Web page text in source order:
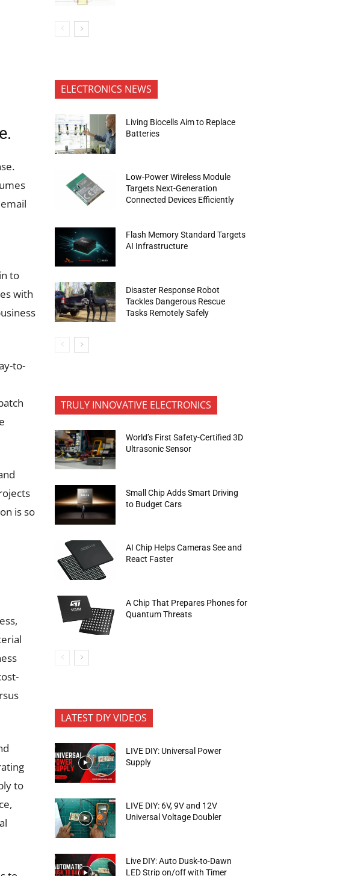
to
with
to-
is so
to
ELECTRONICS NEWS
Living Biocells Aim to Replace
Batteries
Low-Power Wireless Module
Targets Next-Generation
Connected Devices Efficiently
Flash Memory Standard Targets
AI Infrastructure
Disaster Response Robot
Tackles Dangerous Rescue
Tasks Remotely Safely
TRULY INNOVATIVE ELECTRONICS
World’s First Safety-Certified 3D
Ultrasonic Sensor
Small Chip Adds Smart Driving
to Budget Cars
AI Chip Helps Cameras See and
React Faster
A Chip That Prepares Phones for
Quantum Threats
LATEST DIY VIDEOS
LIVE DIY: Universal Power
Supply
LIVE DIY: 6V, 9V and 12V
Universal Voltage Doubler
Live DIY: Auto Dusk-to-Dawn
LED Strip on/off with Timer